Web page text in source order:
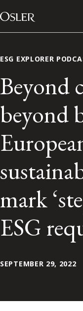
Skip to content
Main
Contact Us
FRANÇAIS
Subscribe to
ESG EXPLORER
Beyond
beyond
mark
ESG
SEPTEMBER 29, 2022